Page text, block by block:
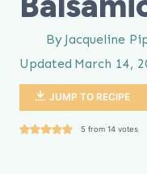
By Jacqueline
Updated March 14,
JUMP TO RECIPE
5 from 14votes